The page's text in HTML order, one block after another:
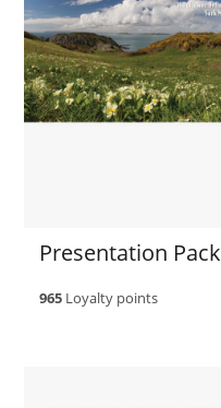
Presentation Pack
965 Loyalty points